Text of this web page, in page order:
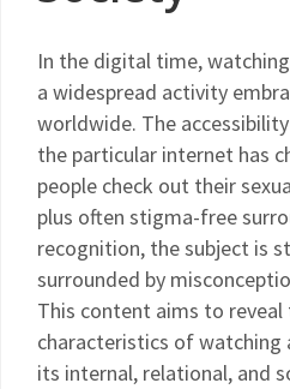
In the digital time,
a widespread activity
worldwide. The
the particular internet has
people check out their
plus often stigma-free
recognition, the subject is
surrounded by
This content aims to
characteristics of watching
its internal, relational, and